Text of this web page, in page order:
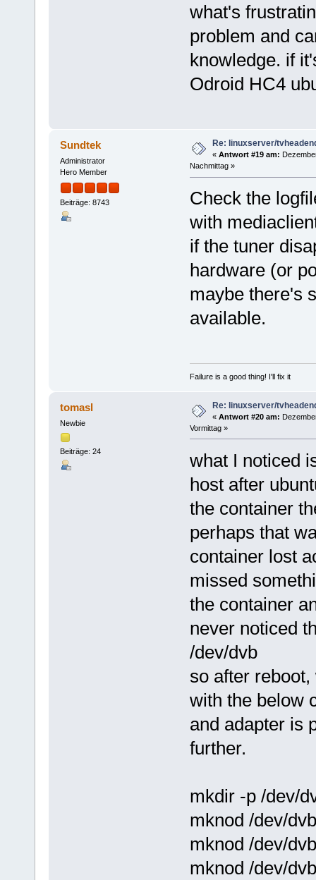
what's
problem and
knowledge. if
Odroid HC4
Sundtek
Administrator
Hero Member
Beiträge: 8743
Re: linuxserver/
« Antwort #19 am:
Nachmittag »
Check the
with
if the tuner
hardware (or
maybe there's
available.
Failure is a good thing! I'll fix it
tomasl
Newbie
Beiträge: 24
Re: linuxserver/
« Antwort #20 am:
Vormittag »
what I noticed
host after
the container
perhaps that
container lost
missed
the container
never noticed
/dev/dvb
so after
with the below
and adapter is
further.
mkdir -p /dev/
mknod /dev/
mknod /dev/
mknod /dev/